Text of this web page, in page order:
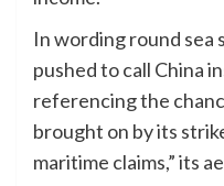
In wording round sea
pushed to call China
referencing the
brought on by its
maritime claims,” its